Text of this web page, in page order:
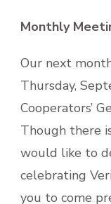
Monthly
Our next
Thursday,
Cooperators’
Though there
would like to
celebrating
you to come